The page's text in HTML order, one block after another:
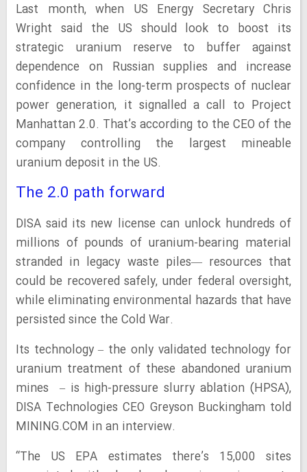
Last month, when US Energy Secretary Chris
Wright said the US should look to boost its
strategic uranium reserve to buffer against
dependence on Russian supplies and increase
confidence in the long-term prospects of nuclear
power generation, it signalled a call to Project
Manhattan 2.0. That’s according to the CEO of the
company controlling the largest mineable
uranium deposit in the US.
The 2.0 path forward
DISA said its new license can unlock hundreds of
millions of pounds of uranium-bearing material
stranded in legacy waste piles— resources that
could be recovered safely, under federal oversight,
while eliminating environmental hazards that have
persisted since the Cold War.
Its technology – the only validated technology for
uranium treatment of these abandoned uranium
mines – is high-pressure slurry ablation (HPSA),
DISA Technologies CEO Greyson Buckingham told
MINING.COM in an interview.
“The US EPA estimates there’s 15,000 sites